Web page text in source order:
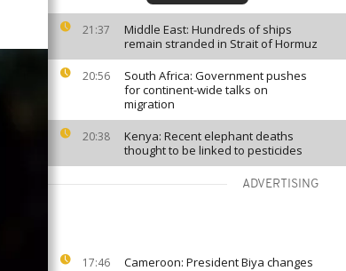
21:37
Middle East: Hundreds of ships
remain stranded in Strait of Hormuz
20:56
South Africa: Government pushes
for continent-wide talks on
migration
20:38
Kenya: Recent elephant deaths
thought to be linked to pesticides
ADVERTISING
17:46
Cameroon: President Biya changes